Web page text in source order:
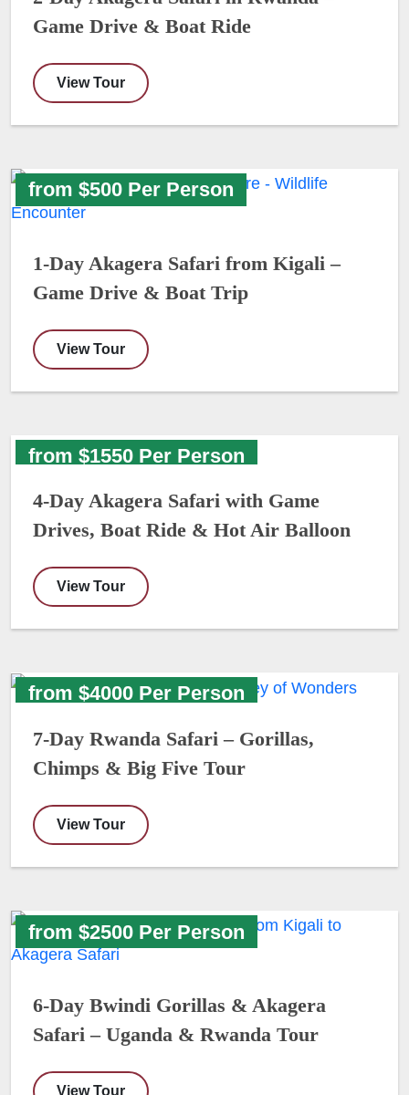
Game Drive & Boat Ride
View Tour
from $500 Per Person
1-Day Akagera Safari from Kigali –
Game Drive & Boat Trip
View Tour
from $1550 Per Person
4-Day Akagera Safari with Game
Drives, Boat Ride & Hot Air Balloon
View Tour
from $4000 Per Person
7-Day Rwanda Safari – Gorillas,
Chimps & Big Five Tour
View Tour
from $2500 Per Person
6-Day Bwindi Gorillas & Akagera
Safari – Uganda & Rwanda Tour
View Tour